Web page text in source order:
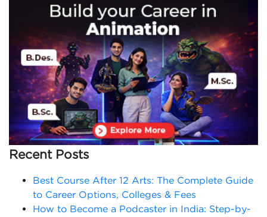
Recent Posts
Best Course After 12 Arts: The Complete Guide
to Career Options, Colleges & Fees
How to Become a Podcaster in India: Step-by-